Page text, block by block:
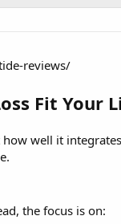
reviews/
Fit Your
well it
the focus is on: